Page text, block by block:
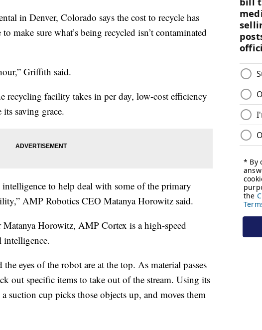
in Denver, Colorado says the cost to recycle has
make sure what’s being recycled isn’t contaminated
Griffith said.
recycling facility takes in per day, low-cost efficiency
saving grace.
to help deal with some of the primary
AMP Robotics CEO Matanya Horowitz said.
Horowitz, AMP Cortex is a high-speed
intelligence.
eyes of the robot are at the top. As material passes
out specific items to take out of the stream. Using its
suction cup picks those objects up, and moves them